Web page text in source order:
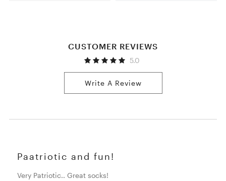
CUSTOMER REVIEWS
5.0
Write A Review
Paatriotic and fun!
Very Patriotic.. Great socks!